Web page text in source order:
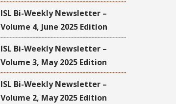
ISL Bi-Weekly Newsletter –
Volume 4, June 2025 Edition
ISL Bi-Weekly Newsletter –
Volume 3, May 2025 Edition
ISL Bi-Weekly Newsletter –
Volume 2, May 2025 Edition